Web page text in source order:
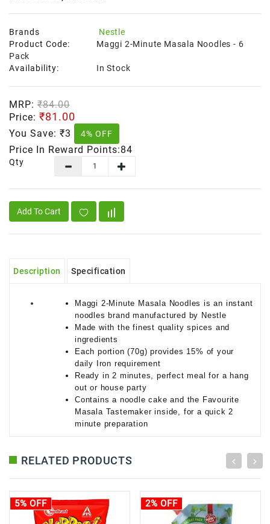
Brands
Nestle
Product Code:
Maggi 2-Minute Masala Noodles - 6
Pack
Availability:
In Stock
MRP: ₹84.00
Price: ₹81.00
You Save: ₹3 4% OFF
Price In Reward Points:84
Qty
Add To Cart
Description Specification
Maggi 2-Minute Masala Noodles is an instant
noodles brand manufactured by Nestle
Made with the finest quality spices and
ingredients
Each portion (70g) provides 15% of your
daily Iron requirement
Ready in 2 minutes, perfect meal for a hang
out or house party
Contains a noodle cake and the Favourite
Masala Tastemaker inside, for a quick 2
minute preparation
RELATED PRODUCTS
5% OFF 2% OFF